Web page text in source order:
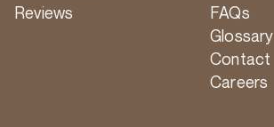
Reviews
FAQs
Glossary
Contact
Careers